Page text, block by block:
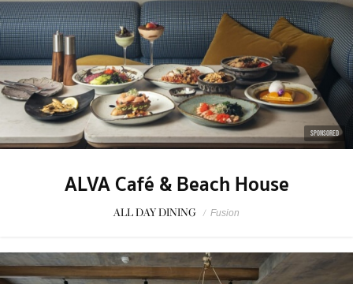
SPONSORED
ALVA Café & Beach House
ALL DAY DINING / Fusion